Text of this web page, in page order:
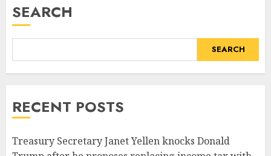
SEARCH
SEARCH
RECENT POSTS
Treasury Secretary Janet Yellen knocks Donald